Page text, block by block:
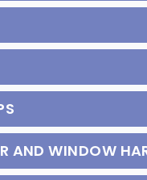
AND WINDOW